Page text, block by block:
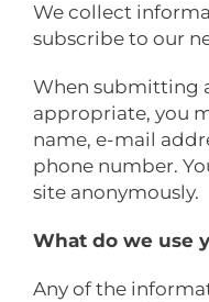
We collect
subscribe to our
When submitting
appropriate, you
name, e-mail
phone number.
site anonymously.
What do we use
Any of the